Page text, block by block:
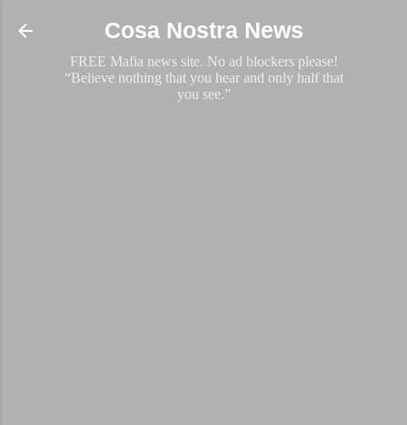
Skip to main content
Cosa Nostra News
FREE Mafia news site. No ad blockers please!
“Believe nothing that you hear and only half that
you see.”